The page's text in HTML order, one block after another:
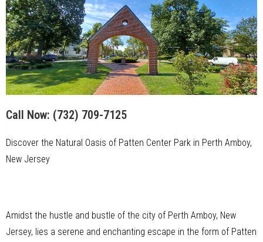
Call Now: (732) 709-7125
Discover the Natural Oasis of Patten Center Park in Perth Amboy,
New Jersey
Amidst the hustle and bustle of the city of Perth Amboy, New
Jersey, lies a serene and enchanting escape in the form of Patten